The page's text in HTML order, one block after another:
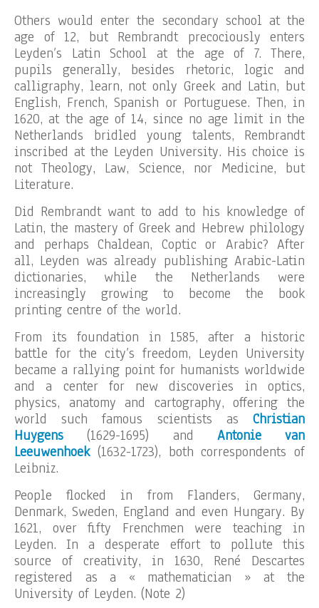
Others would enter the secondary school at the
age of 12, but Rembrandt precociously enters
Leyden’s Latin School at the age of 7. There,
pupils generally, besides rhetoric, logic and
calligraphy, learn, not only Greek and Latin, but
English, French, Spanish or Portuguese. Then, in
1620, at the age of 14, since no age limit in the
Netherlands bridled young talents, Rembrandt
inscribed at the Leyden University. His choice is
not Theology, Law, Science, nor Medicine, but
Literature.
Did Rembrandt want to add to his knowledge of
Latin, the mastery of Greek and Hebrew philology
and perhaps Chaldean, Coptic or Arabic? After
all, Leyden was already publishing Arabic-Latin
dictionaries, while the Netherlands were
increasingly growing to become the book
printing centre of the world.
From its foundation in 1585, after a historic
battle for the city’s freedom, Leyden University
became a rallying point for humanists worldwide
and a center for new discoveries in optics,
physics, anatomy and cartography, offering the
world such famous scientists as Christian
Huygens (1629-1695) and Antonie van
Leeuwenhoek(1632-1723), both correspondents of
Leibniz.
People flocked in from Flanders, Germany,
Denmark, Sweden, England and even Hungary. By
1621, over fifty Frenchmen were teaching in
Leyden. In a desperate effort to pollute this
source of creativity, in 1630, René Descartes
registered as a « mathematician » at the
University of Leyden. (Note 2)